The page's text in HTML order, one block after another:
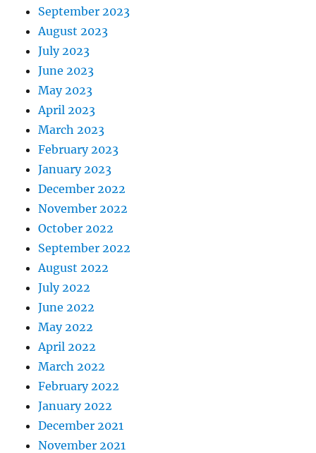
September 2023
August 2023
July 2023
June 2023
May 2023
April 2023
March 2023
February 2023
January 2023
December 2022
November 2022
October 2022
September 2022
August 2022
July 2022
June 2022
May 2022
April 2022
March 2022
February 2022
January 2022
December 2021
November 2021